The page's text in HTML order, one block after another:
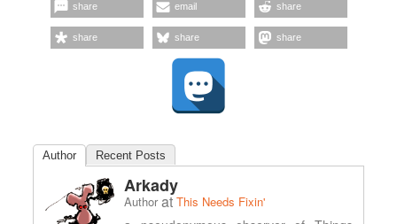
share email share
share share share
Author Recent Posts
Arkady
Author atThis Needs Fixin'